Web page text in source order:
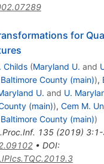
for
Childs (Maryland U. and
County (main)),
U. and U.
(main)), Cem M.
County (main))
135(2019)
• DOI: